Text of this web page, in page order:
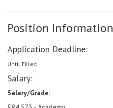
Position Information
Application Deadline:
Until Filled
Salary:
Salary/Grade: